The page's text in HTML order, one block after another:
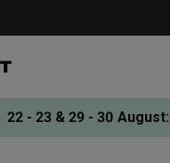
22 - 23 & 29 - 30 August: